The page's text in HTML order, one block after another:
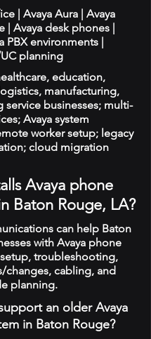
| Avaya Aura | Avaya
| Avaya desk phones |
PBX environments |
planning
education,
manufacturing,
service businesses; multi-
Avaya system
worker setup; legacy
cloud migration
Avaya phone
Baton Rouge, LA?
can help Baton
with Avaya phone
troubleshooting,
changes, cabling, and
planning.
an older Avaya
in Baton Rouge?